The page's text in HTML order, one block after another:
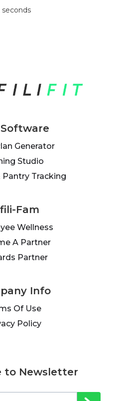
seconds
Generator
Studio
Pantry Tracking
Fam
Wellness
A Partner
Partner
Info
Of Use
Policy
to Newsletter